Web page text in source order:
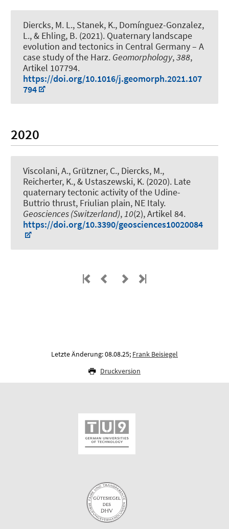
Diercks, M. L., Stanek, K., Domínguez-Gonzalez,
L., & Ehling, B. (2021). Quaternary landscape
evolution and tectonics in Central Germany – A
case study of the Harz. Geomorphology,388,
Artikel 107794.
https://doi.org/10.1016/j.geomorph.2021.107
794
2020
Viscolani, A., Grützner, C., Diercks, M.,
Reicherter, K., & Ustaszewski, K. (2020). Late
quaternary tectonic activity of the Udine-
Buttrio thrust, Friulian plain, NE Italy.
Geosciences (Switzerland),10(2), Artikel 84.
https://doi.org/10.3390/geosciences10020084
Letzte Änderung: 08.08.25; Frank Beisiegel
Druckversion